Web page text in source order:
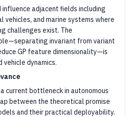
adjacent fields including
vehicles, and marine systems where
challenges exist. The
invariant from variant
GP feature dimensionality—is
dynamics.
current bottleneck in autonomous
between the theoretical promise
and their practical deployability.